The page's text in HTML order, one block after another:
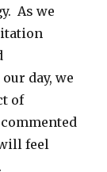
As we
day, we
of
feel